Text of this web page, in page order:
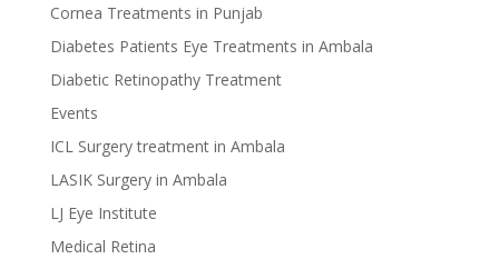
Cornea Treatments in Punjab
Diabetes Patients Eye Treatments in Ambala
Diabetic Retinopathy Treatment
Events
ICL Surgery treatment in Ambala
LASIK Surgery in Ambala
LJ Eye Institute
Medical Retina